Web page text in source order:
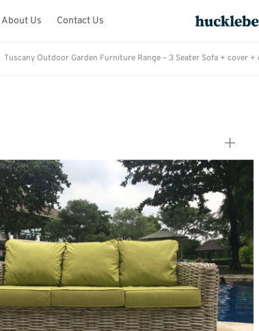
About Us Contact Us
Tuscany Outdoor Garden Furniture Range – 3 Seater Sofa + cover +